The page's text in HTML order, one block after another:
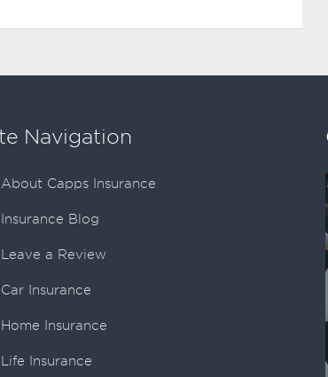
Navigation
About Capps Insurance
Insurance Blog
Leave a Review
Car Insurance
Home Insurance
Life Insurance